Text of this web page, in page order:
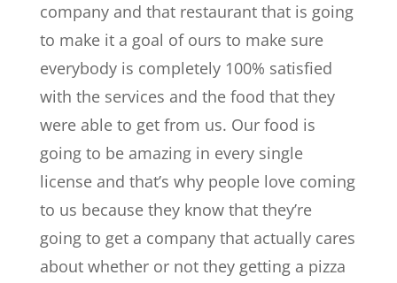
company and that restaurant that is going
to make it a goal of ours to make sure
everybody is completely 100% satisfied
with the services and the food that they
were able to get from us. Our food is
going to be amazing in every single
license and that’s why people love coming
to us because they know that they’re
going to get a company that actually cares
about whether or not they getting a pizza